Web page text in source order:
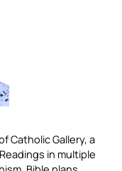
Catholic Gallery, a
in multiple